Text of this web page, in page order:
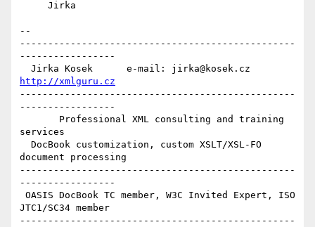
--
-------------------------------------------------
-----------------
http://xmlguru.cz
-------------------------------------------------
-----------------
services
document processing
-------------------------------------------------
-----------------
JTC1/SC34 member
-------------------------------------------------